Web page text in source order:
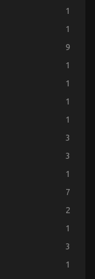
1
1
9
1
1
1
1
3
3
1
7
2
1
3
1